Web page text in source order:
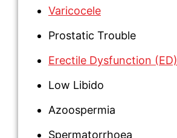
Varicocele
Prostatic Trouble
Erectile Dysfunction (ED)
Low Libido
Azoospermia
Spermatorrhoea